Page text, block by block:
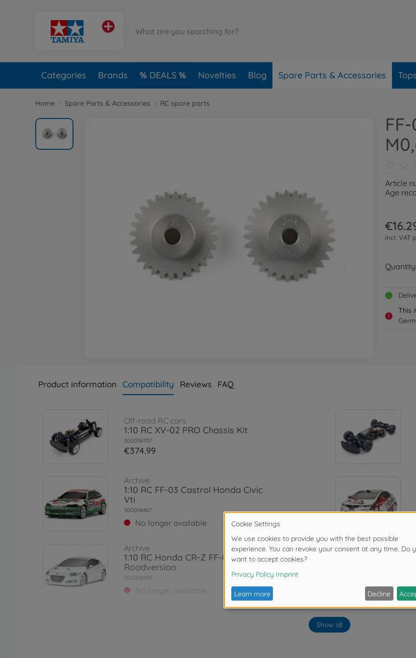
Categories Brands DEALS Novelties Blog Spare Parts & Accessories
Home Spare Parts & Accessories RC spare parts
Article
Age
incl. VAT
Quantity:
!
This
Product information Compatibility Reviews FAQ
Off-road RC cars
1:10 RC XV-02 PRO Chassis Kit
300058707
€374.99
Archive
1:10 RC FF-03 Castrol Honda Civic
Vti
300058467
No longer available
Archive
1:10 RC Honda CR-Z FF-03
Roadversion
300058490
No longer available
Show all